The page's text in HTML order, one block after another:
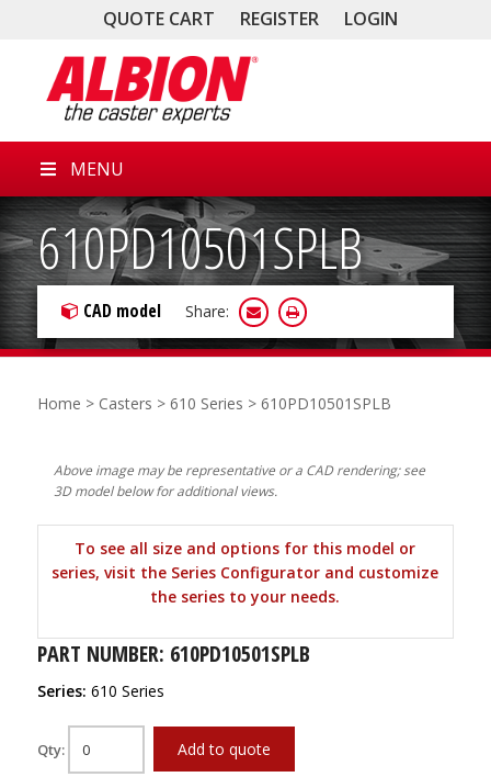
QUOTE CART REGISTER LOGIN
MENU
610PD10501SPLB
CAD model Share:
Home > Casters > 610 Series > 610PD10501SPLB
Above image may be representative or a CAD rendering; see
3D model below for additional views.
To see all size and options for this model or
series, visit the Series Configurator and customize
the series to your needs.
PART NUMBER: 610PD10501SPLB
Series: 610 Series
Qty: Add to quote